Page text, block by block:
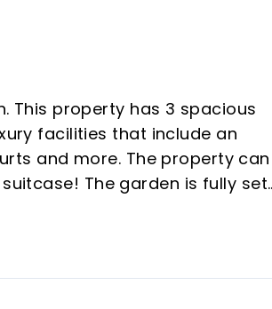
This property has 3 spacious
facilities that include an
and more. The property can
The garden is fully set
Fuengirola just a 5 ‌minute drive